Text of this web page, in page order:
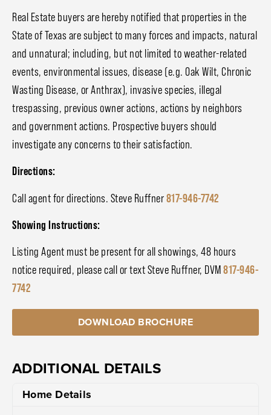
Real Estate buyers are hereby notified that properties in the
State of Texas are subject to many forces and impacts, natural
and unnatural; including, but not limited to weather-related
events, environmental issues, disease (e.g. Oak Wilt, Chronic
Wasting Disease, or Anthrax), invasive species, illegal
trespassing, previous owner actions, actions by neighbors
and government actions. Prospective buyers should
investigate any concerns to their satisfaction.
Directions:
Call agent for directions. Steve Ruffner817-946-7742
Showing Instructions:
Listing Agent must be present for all showings, 48 hours
notice required, please call or text Steve Ruffner, DVM817-946-
7742
DOWNLOAD BROCHURE
ADDITIONAL DETAILS
Home Details